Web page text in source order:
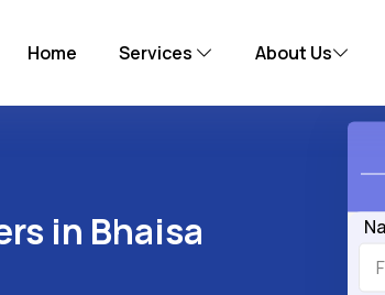
Home Services About Us
in Bhaisa